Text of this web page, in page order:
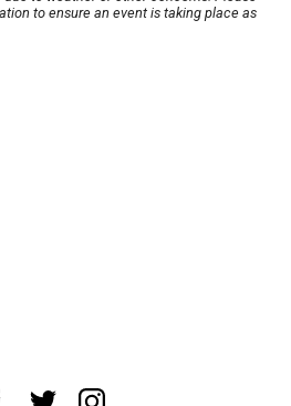
to ensure an event is taking place as